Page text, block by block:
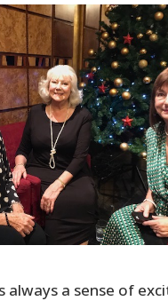
always a sense of